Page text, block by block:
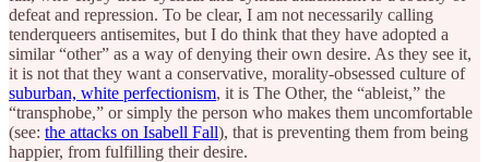
defeat and repression. To be clear, I am not necessarily calling
tenderqueers antisemites, but I do think that they have adopted a
similar “other” as a way of denying their own desire. As they see it,
it is not that they want a conservative, morality-obsessed culture of
suburban, white perfectionism, it is The Other, the “ableist,” the
“transphobe,” or simply the person who makes them uncomfortable
(see: the attacks on Isabell Fall), that is preventing them from being
happier, from fulfilling their desire.